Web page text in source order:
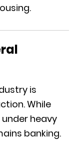
is
While
under heavy
banking.